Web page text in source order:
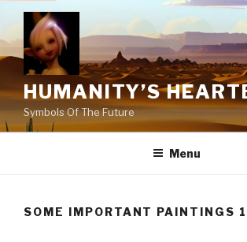
content
HUMANITY’S
Symbols Of The Future
Menu
SOME IMPORTANT PAINTINGS